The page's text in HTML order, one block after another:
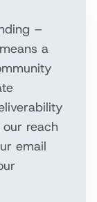
–
a
reach
email